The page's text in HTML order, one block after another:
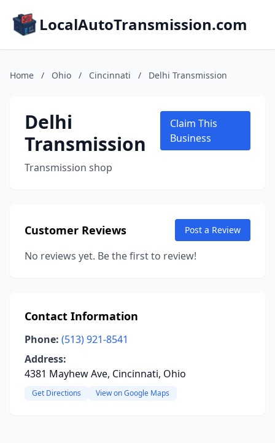
LocalAutoTransmission.com
Home / Ohio / Cincinnati / Delhi Transmission
Delhi
Transmission
Transmission shop
Claim This
Business
Customer Reviews Post a Review
No reviews yet. Be the first to review!
Contact Information
Phone: (513) 921-8541
Address:
4381 Mayhew Ave, Cincinnati, Ohio
Get Directions View on Google Maps